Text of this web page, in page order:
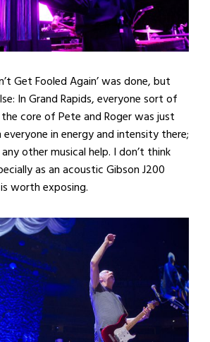
Get Fooled Again’ was done, but
In Grand Rapids, everyone sort of
core of Pete and Roger was just
in energy and intensity there;
other musical help. I don’t think
as an acoustic Gibson J200
worth exposing.